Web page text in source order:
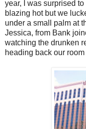
year, I was surprised
blazing hot but we
under a small palm at
Jessica, from Bank
watching the drunken
heading back our